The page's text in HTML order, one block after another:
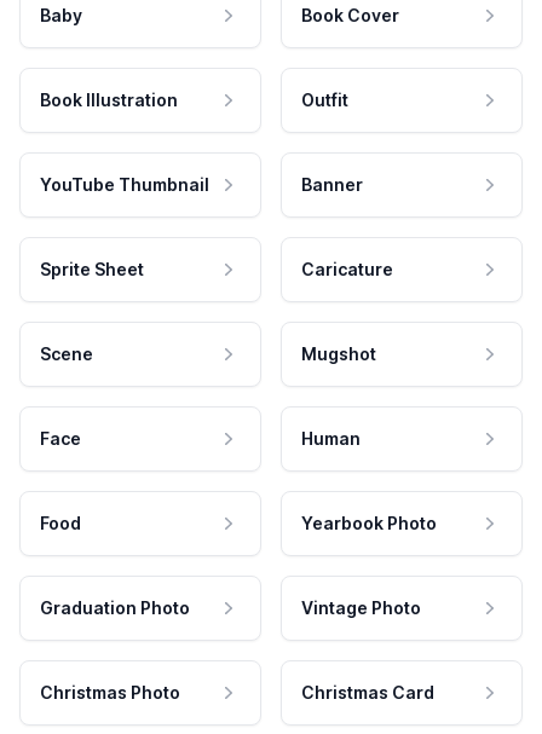
Baby Book Cover
Book Illustration Outfit
YouTube Thumbnail Banner
Sprite Sheet Caricature
Scene Mugshot
Face Human
Food Yearbook Photo
Graduation Photo Vintage Photo
Christmas Photo Christmas Card